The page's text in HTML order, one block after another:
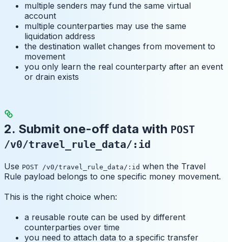
multiple senders may fund the same virtual
account
multiple counterparties may use the same
liquidation address
the destination wallet changes from movement to
movement
you only learn the real counterparty after an event
or drain exists
2. Submit one-off data with POST
/v0/travel_rule_data/:id
Use POST /v0/travel_rule_data/:id when the Travel
Rule payload belongs to one specific money movement.
This is the right choice when:
a reusable route can be used by different
counterparties over time
you need to attach data to a specific transfer